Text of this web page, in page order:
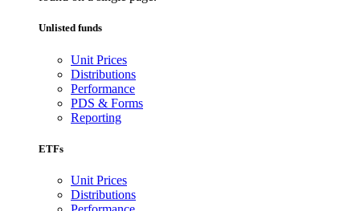
Unlisted funds
Unit Prices
Distributions
Performance
PDS & Forms
Reporting
ETFs
Unit Prices
Distributions